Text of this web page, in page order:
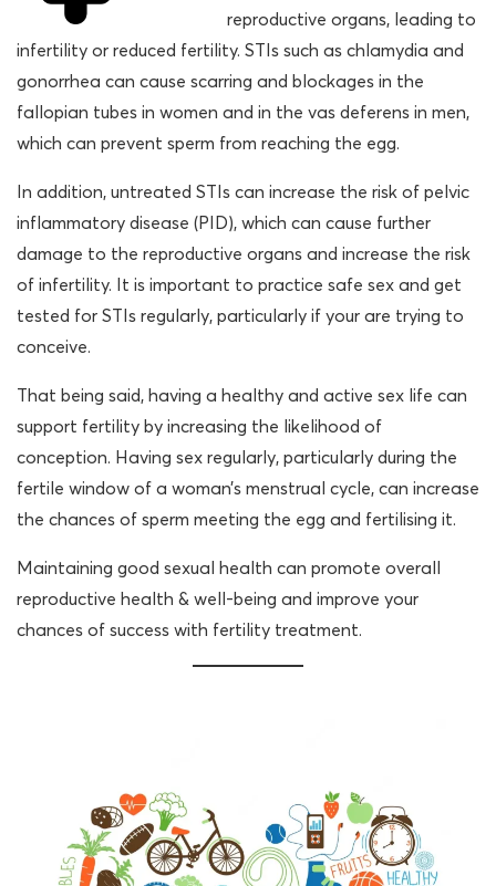
reproductive organs, leading to
infertility or reduced fertility. STIs such as chlamydia and
gonorrhea can cause scarring and blockages in the
fallopian tubes in women and in the vas deferens in men,
which can prevent sperm from reaching the egg.
In addition, untreated STIs can increase the risk of pelvic
inflammatory disease (PID), which can cause further
damage to the reproductive organs and increase the risk
of infertility. It is important to practice safe sex and get
tested for STIs regularly, particularly if your are trying to
conceive.
That being said, having a healthy and active sex life can
support fertility by increasing the likelihood of
conception. Having sex regularly, particularly during the
fertile window of a woman’s menstrual cycle, can increase
the chances of sperm meeting the egg and fertilising it.
Maintaining good sexual health can promote overall
reproductive health & well-being and improve your
chances of success with fertility treatment.